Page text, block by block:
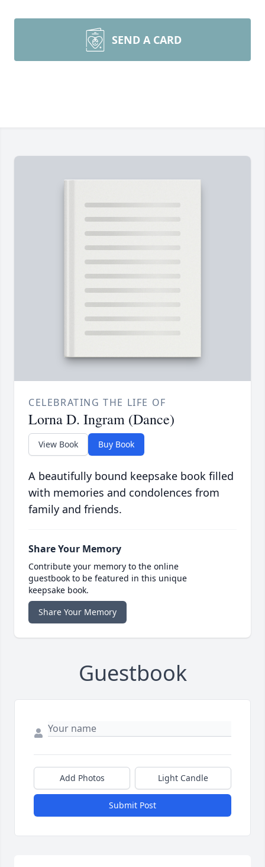
SEND A CARD
CELEBRATING THE LIFE OF
Lorna D. Ingram (Dance)
View Book Buy Book
A beautifully bound keepsake book filled
with memories and condolences from
family and friends.
Share Your Memory
Contribute your memory to the online
guestbook to be featured in this unique
keepsake book.
Share Your Memory
Guestbook
Add Photos Light Candle
Submit Post